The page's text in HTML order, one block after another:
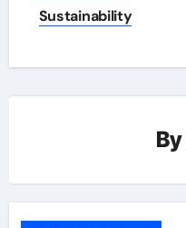
Sustainability
By